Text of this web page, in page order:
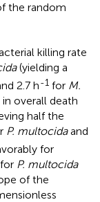
the random
killing rate
(yielding a
2.7 h-1 for M.
overall death
half the
P. multocidaand
for
P. multocida
of the